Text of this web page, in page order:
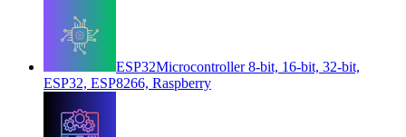
ESP32Microcontroller 8-bit, 16-bit, 32-bit,
ESP32, ESP8266, Raspberry